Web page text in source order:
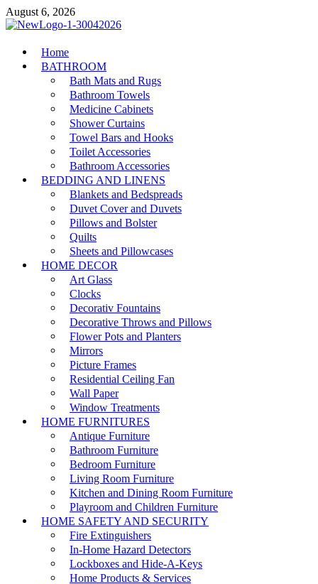
Skip
to
August 6, 2026
MiakiCard
Home Improvement
Home
BATHROOM
Bath Mats and Rugs
Bathroom Towels
Medicine Cabinets
Shower Curtains
Towel Bars and Hooks
Toilet Accessories
Bathroom Accessories
BEDDING AND LINENS
Blankets and Bedspreads
Duvet Cover and Duvets
Pillows and Bolster
Quilts
Sheets and Pillowcases
HOME DECOR
Art Glass
Clocks
Decorativ Fountains
Decorative Throws and Pillows
Flower Pots and Planters
Mirrors
Picture Frames
Residential Ceiling Fan
Wall Paper
Window Treatments
HOME FURNITURES
Antique Furniture
Bathroom Furniture
Bedroom Furniture
Living Room Furniture
Kitchen and Dining Room Furniture
Playroom and Children Furniture
HOME SAFETY AND SECURITY
Fire Extinguishers
In-Home Hazard Detectors
Lockboxes and Hide-A-Keys
Home Products & Services